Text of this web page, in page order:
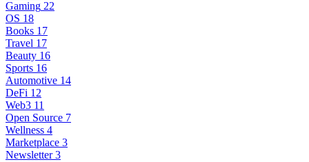
Gaming 22
OS 18
Books 17
Travel 17
Beauty 16
Sports 16
Automotive 14
DeFi 12
Web3 11
Open Source 7
Wellness 4
Marketplace 3
Newsletter 3